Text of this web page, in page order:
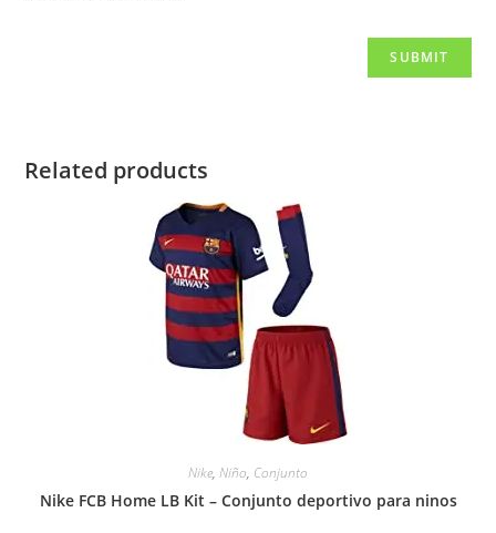
Related products
Nike, Niño, Conjunto
Nike FCB Home LB Kit – Conjunto deportivo para ninos